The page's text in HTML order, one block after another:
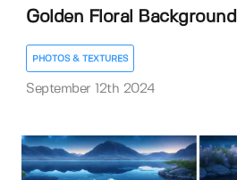
Golden Floral Background
PHOTOS & TEXTURES
September 12th 2024